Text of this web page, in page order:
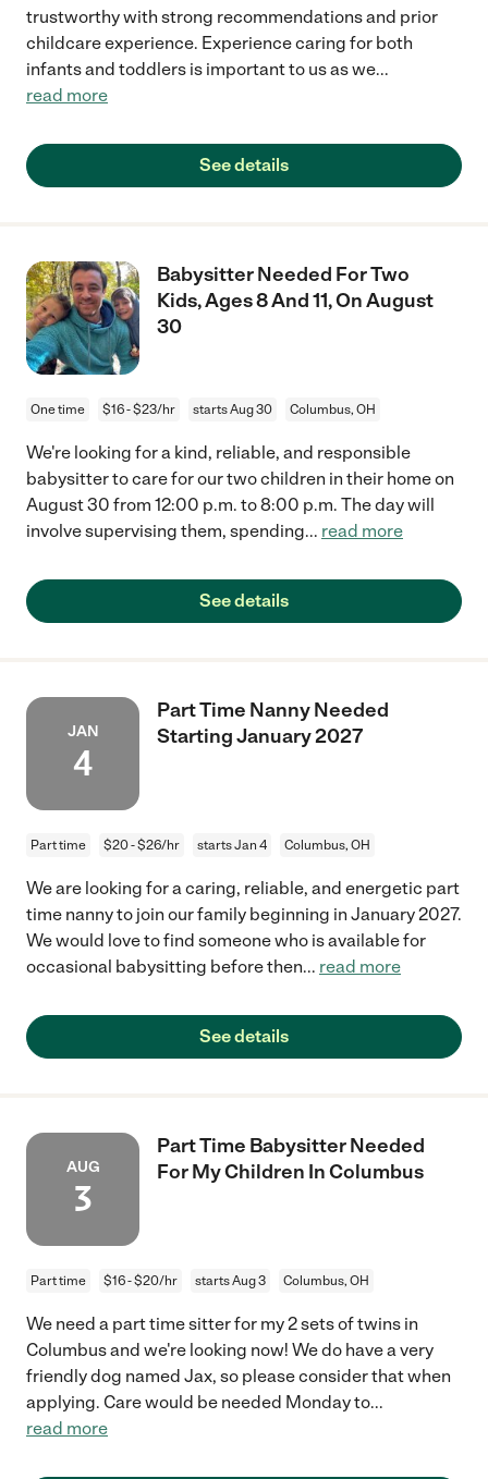
trustworthy with strong recommendations and prior
childcare experience. Experience caring for both
infants and toddlers is important to us as we...
read more
See details
Babysitter Needed For Two
Kids, Ages 8 And 11, On August
30
One time $16 - $23/hr starts Aug 30 Columbus, OH
We're looking for a kind, reliable, and responsible
babysitter to care for our two children in their home on
August 30 from 12:00 p.m. to 8:00 p.m. The day will
involve supervising them, spending... read more
See details
JAN
4
Part Time Nanny Needed
Starting January 2027
Part time $20 - $26/hr starts Jan 4 Columbus, OH
We are looking for a caring, reliable, and energetic part
time nanny to join our family beginning in January 2027.
We would love to find someone who is available for
occasional babysitting before then... read more
See details
AUG
3
Part Time Babysitter Needed
For My Children In Columbus
Part time $16 - $20/hr starts Aug 3 Columbus, OH
We need a part time sitter for my 2 sets of twins in
Columbus and we're looking now! We do have a very
friendly dog named Jax, so please consider that when
applying. Care would be needed Monday to...
read more